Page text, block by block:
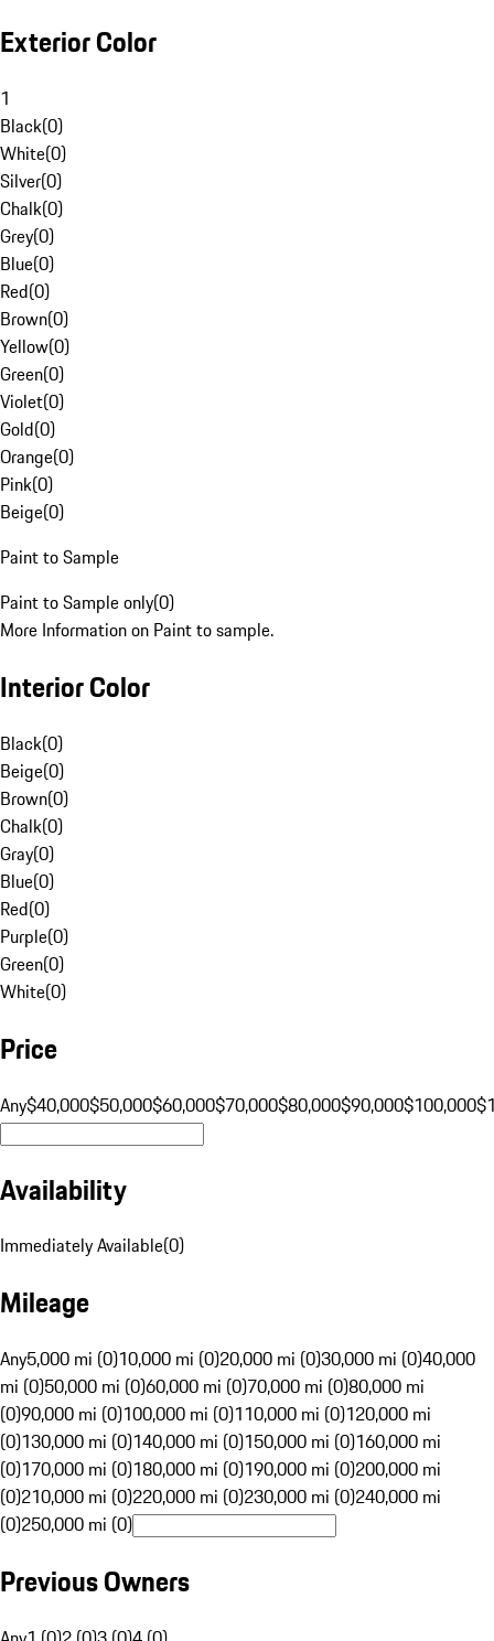
Exterior Color
1
Black(0)
White(0)
Silver(0)
Chalk(0)
Grey(0)
Blue(0)
Red(0)
Brown(0)
Yellow(0)
Green(0)
Violet(0)
Gold(0)
Orange(0)
Pink(0)
Beige(0)
Paint to Sample
Paint to Sample only(0)
More Information on Paint to sample.
Interior Color
Black(0)
Beige(0)
Brown(0)
Chalk(0)
Gray(0)
Blue(0)
Red(0)
Purple(0)
Green(0)
White(0)
Price
Any$40,000$50,000$60,000$70,000$80,000$90,000$100,000
Availability
Immediately Available(0)
Mileage
Any5,000 mi (0)10,000 mi (0)20,000 mi (0)30,000 mi (0)40,000
mi (0)50,000 mi (0)60,000 mi (0)70,000 mi (0)80,000 mi
(0)90,000 mi (0)100,000 mi (0)110,000 mi (0)120,000 mi
(0)130,000 mi (0)140,000 mi (0)150,000 mi (0)160,000 mi
(0)170,000 mi (0)180,000 mi (0)190,000 mi (0)200,000 mi
(0)210,000 mi (0)220,000 mi (0)230,000 mi (0)240,000 mi
(0)250,000 mi (0)
Previous Owners